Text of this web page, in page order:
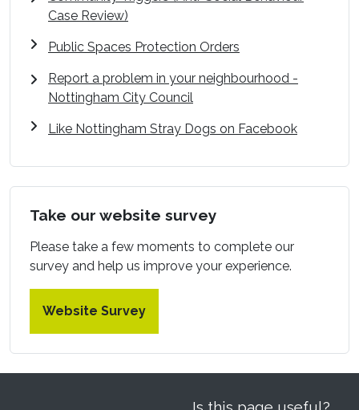
Case Review)
Public Spaces Protection Orders
Report a problem in your neighbourhood -
Nottingham City Council
Like Nottingham Stray Dogs on Facebook
Take our website survey
Please take a few moments to complete our
survey and help us improve your experience.
Website Survey